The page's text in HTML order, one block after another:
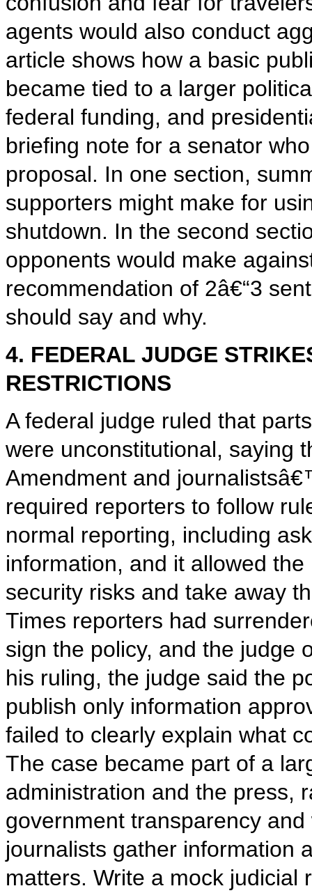
agents would also conduct
article shows how a basic
became tied to a larger
federal funding, and
briefing note for a senator
proposal. In one section,
supporters might make for
shutdown. In the second
opponents would make
recommendation of 2â€“3
should say and why.
4. FEDERAL JUDGE
RESTRICTIONS
A federal judge ruled that
were unconstitutional, saying
Amendment and
required reporters to follow
normal reporting, including
information, and it allowed
security risks and take away
Times reporters had
sign the policy, and the judge
his ruling, the judge said the
publish only information
failed to clearly explain what
The case became part of a
administration and the press,
government transparency
journalists gather information
matters. Write a mock judicial